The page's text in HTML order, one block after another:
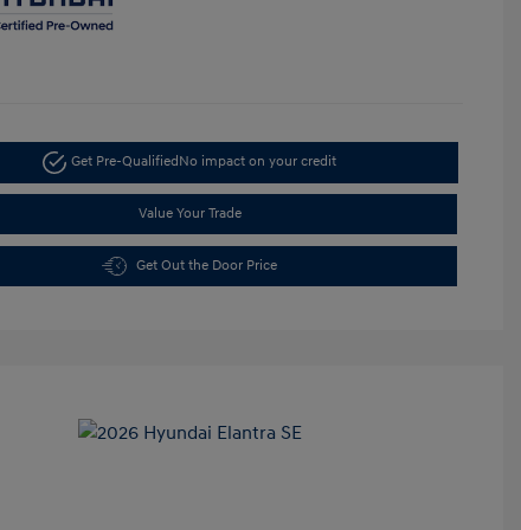
Get Pre-QualifiedNo impact on your credit
Value Your Trade
Get Out the Door Price